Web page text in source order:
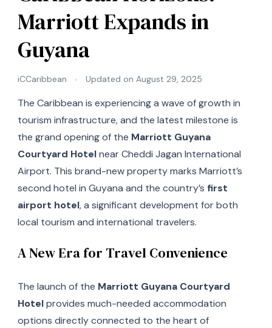
Marriott Expands in
Guyana
iCCaribbean Updated on August 29, 2025
The Caribbean is experiencing a wave of growth in
tourism infrastructure, and the latest milestone is
the grand opening of the Marriott Guyana
Courtyard Hotelnear Cheddi Jagan International
Airport. This brand-new property marks Marriott’s
second hotel in Guyana and the country’s first
airport hotel, a significant development for both
local tourism and international travelers.
A New Era for Travel Convenience
The launch of the Marriott Guyana Courtyard
Hotelprovides much-needed accommodation
options directly connected to the heart of